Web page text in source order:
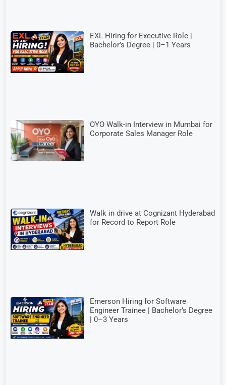
EXL Hiring for Executive Role |
Bachelor’s Degree | 0–1 Years
OYO Walk-in Interview in Mumbai for
Corporate Sales Manager Role
Walk in drive at Cognizant Hyderabad
for Record to Report Role
Emerson Hiring for Software
Engineer Trainee | Bachelor’s Degree
| 0–3 Years